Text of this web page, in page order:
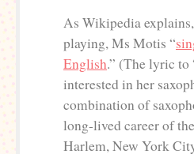
As Wikipedia
playing, Ms Motis “
English.” (The lyric to
interested in her
combination of
long-lived career of the
Harlem, New York